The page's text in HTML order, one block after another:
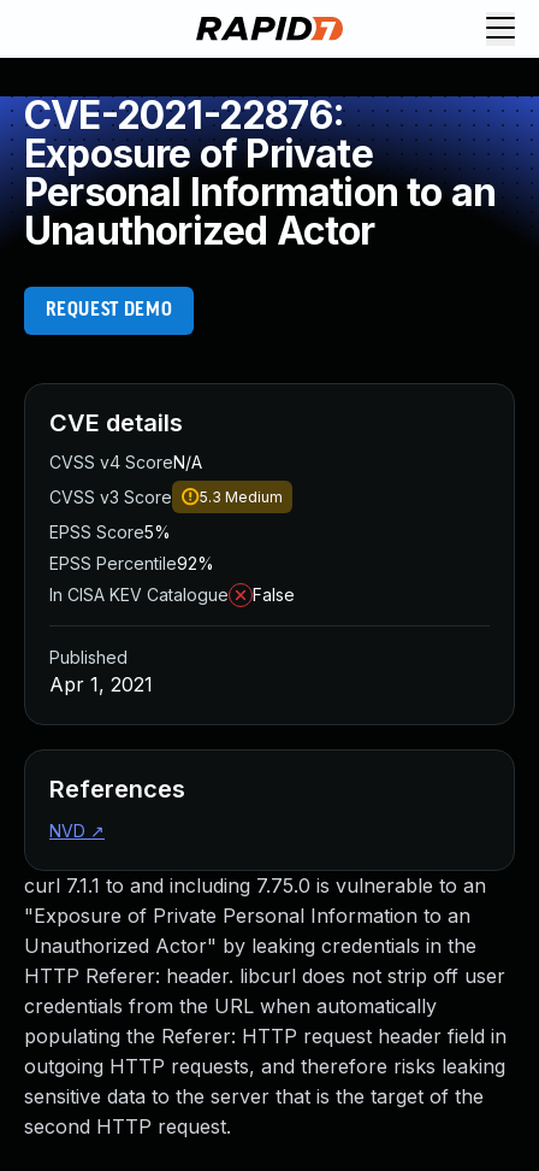
CVE-2021-22876:
Exposure of Private
Personal Information to an
Unauthorized Actor
REQUEST DEMO
curl 7.1.1 to and including 7.75.0 is vulnerable to an
"Exposure of Private Personal Information to an
Unauthorized Actor" by leaking credentials in the
HTTP Referer: header. libcurl does not strip off user
credentials from the URL when automatically
populating the Referer: HTTP request header field in
outgoing HTTP requests, and therefore risks leaking
sensitive data to the server that is the target of the
second HTTP request.
CVE details
CVSS v4 ScoreN/A
CVSS v3 Score
5.3 Medium
EPSS Score5%
EPSS Percentile92%
In CISA KEV Catalogue
False
Published
Apr 1, 2021
References
NVD ↗